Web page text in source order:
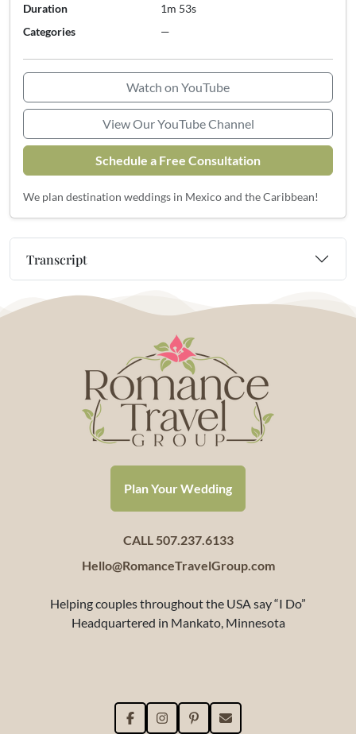
Duration
1m 53s
Categories
—
Watch on YouTube
View Our YouTube Channel
Schedule a Free Consultation
We plan destination weddings in Mexico and the Caribbean!
Transcript
Plan Your Wedding
CALL 507.237.6133
Hello@RomanceTravelGroup.com
Helping couples throughout the USA say “I Do”
Headquartered in Mankato, Minnesota